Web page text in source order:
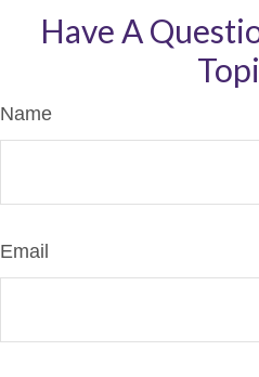
Have A
Name
Email